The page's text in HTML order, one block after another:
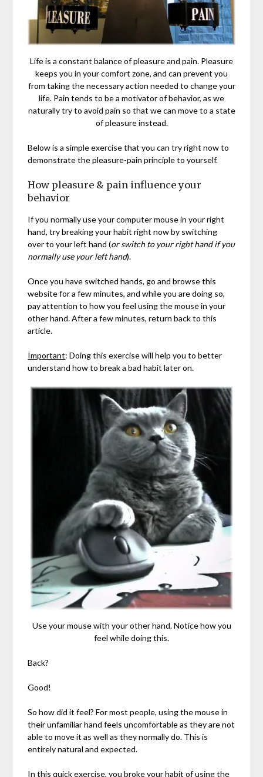
Life is a constant balance of pleasure and pain. Pleasure
keeps you in your comfort zone, and can prevent you
from taking the necessary action needed to change your
life. Pain tends to be a motivator of behavior, as we
naturally try to avoid pain so that we can move to a state
of pleasure instead.
Below is a simple exercise that you can try right now to
demonstrate the pleasure-pain principle to yourself.
How pleasure & pain influence your
behavior
If you normally use your computer mouse in your right
hand, try breaking your habit right now by switching
over to your left hand (or switch to your right hand if you
normally use your left hand).
Once you have switched hands, go and browse this
website for a few minutes, and while you are doing so,
pay attention to how you feel using the mouse in your
other hand. After a few minutes, return back to this
article.
Important: Doing this exercise will help you to better
understand how to break a bad habit later on.
Use your mouse with your other hand. Notice how you
feel while doing this.
Back?
Good!
So how did it feel? For most people, using the mouse in
their unfamiliar hand feels uncomfortable as they are not
able to move it as well as they normally do. This is
entirely natural and expected.
In this quick exercise, you broke your habit of using the